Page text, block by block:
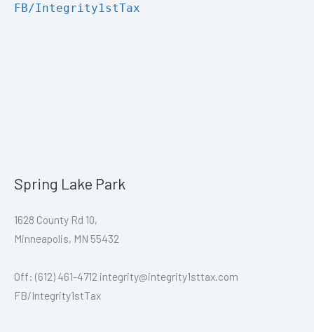
FB/Integrity1stTax
Spring Lake Park
1628 County Rd 10,
Minneapolis, MN 55432
Off: (612) 461-4712 integrity@integrity1sttax.com
FB/Integrity1stTax